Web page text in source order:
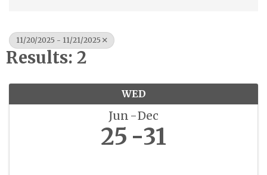
11/20/2025 - 11/21/2025
Results: 2
WED
Jun Dec
25 31